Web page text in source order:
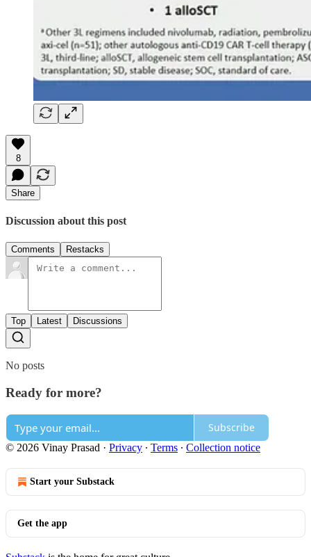
8
Share
Discussion about this post
Comments Restacks
Top Latest Discussions
No posts
Ready for more?
Subscribe
© 2026 Vinay Prasad · Privacy ∙ Terms ∙ Collection notice
Start your Substack
Get the app